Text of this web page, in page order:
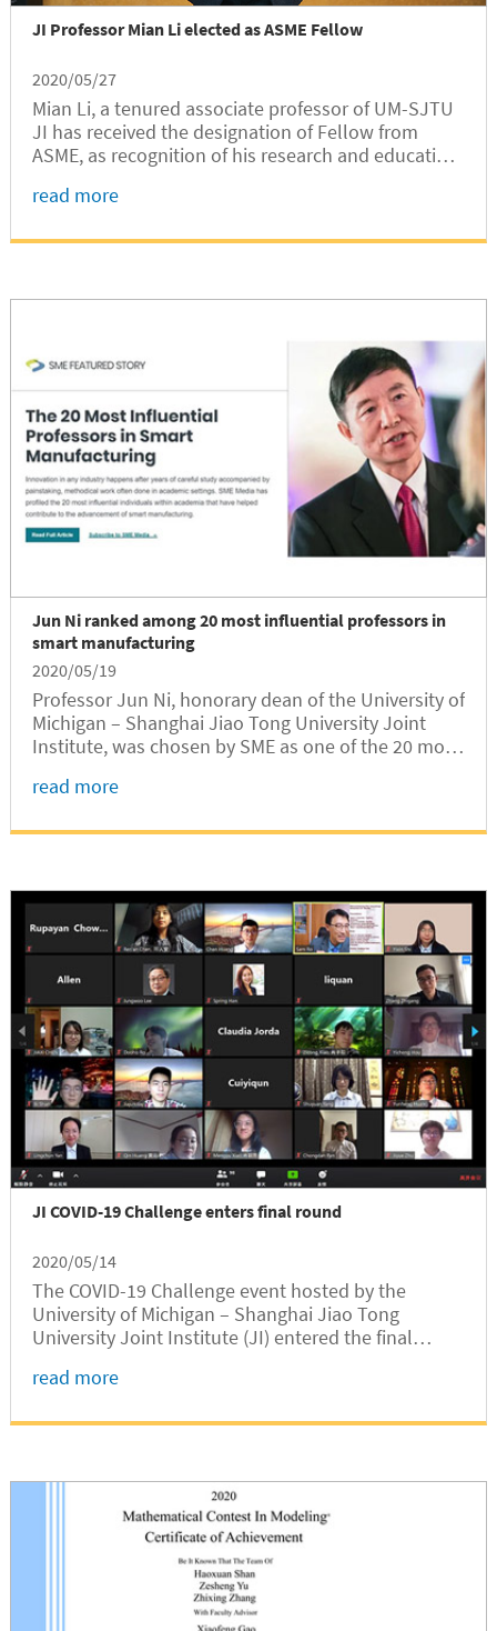
JI Professor Mian Li elected as ASME Fellow
2020/05/27
Mian Li, a tenured associate professor of UM-SJTU
JI has received the designation of Fellow from
ASME, as recognition of his research and education
Automation.
read more
Jun Ni ranked among 20 most influential professors in
smart manufacturing
2020/05/19
Professor Jun Ni, honorary dean of the University of
Michigan – Shanghai Jiao Tong University Joint
Institute, was chosen by SME as one of the 20 most
read more
JI COVID-19 Challenge enters final round
2020/05/14
The COVID-19 Challenge event hosted by the
University of Michigan – Shanghai Jiao Tong
University Joint Institute (JI) entered the final
the global pandemic period attracted more than
read more